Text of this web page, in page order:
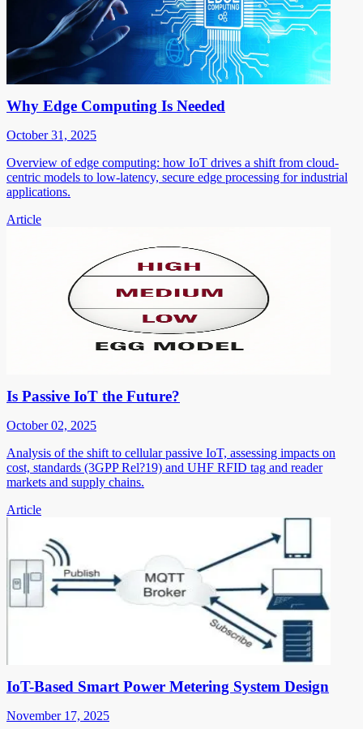
Why Edge Computing Is Needed
October 31, 2025
Overview of edge computing: how IoT drives a shift from cloud-
centric models to low-latency, secure edge processing for industrial
applications.
Article
Is Passive IoT the Future?
October 02, 2025
Analysis of the shift to cellular passive IoT, assessing impacts on
cost, standards (3GPP Rel?19) and UHF RFID tag and reader
markets and supply chains.
Article
IoT-Based Smart Power Metering System Design
November 17, 2025